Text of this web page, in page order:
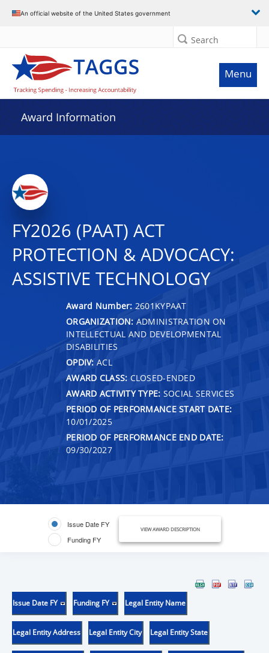
An official website of the United States government
Search
Menu
Award Information
FY2026 (PAAT) ACT
PROTECTION & ADVOCACY:
ASSISTIVE TECHNOLOGY
Award Number: 2601KYPAAT
ORGANIZATION: ADMINISTRATION ON
INTELLECTUAL AND DEVELOPMENTAL
DISABILITIES
OPDIV: ACL
AWARD CLASS: CLOSED-ENDED
AWARD ACTIVITY TYPE: SOCIAL SERVICES
PERIOD OF PERFORMANCE START DATE:
10/01/2025
PERIOD OF PERFORMANCE END DATE:
09/30/2027
Issue Date FY
Funding FY
VIEW AWARD DESCRIPTION
Issue Date FY Funding FY Legal Entity Name
Legal Entity Address Legal Entity City Legal Entity State